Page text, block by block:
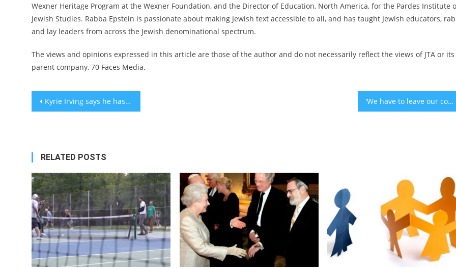
Wexner Heritage Program at the Wexner Foundation, and the Director of Education, North America, for the Pardes Institute
Jewish Studies. Rabba Epstein is passionate about making Jewish text accessible to all, and has taught Jewish educators,
and lay leaders from across the Jewish denominational spectrum.
The views and opinions expressed in this article are those of the author and do not necessarily reflect the views of JTA or its
parent company, 70 Faces Media.
Post
Kyrie Irving says he has Jewish family members, stands by deleting apology post ‘We have to leave our comfort zone’: Cautious but determined, Israeli expats protest Netanyahu’s government
RELATED POSTS